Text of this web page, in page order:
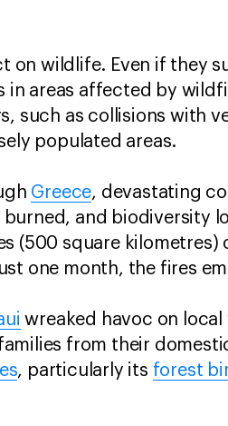
on wildlife. Even if they
in areas affected by
such as collisions with
populated areas.
Greece, devastating
and biodiversity
(500 square
one month, the fires
wreaked havoc on
from their
, particularly its forest